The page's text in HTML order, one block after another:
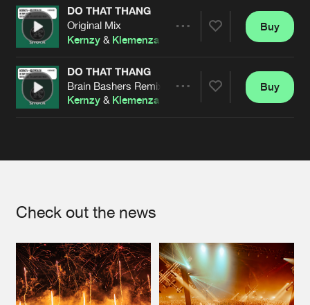
Artists
DO THAT THANG
Original Mix
Kernzy & Klemenza
Artists
Buy
DO THAT THANG
Brain Bashers Remix
Kernzy & Klemenza
Buy
Check out the news